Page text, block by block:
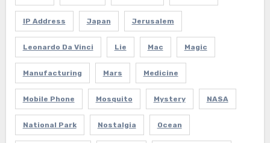
IP Address Japan Jerusalem
Leonardo Da Vinci Lie Mac Magic
Manufacturing Mars Medicine
Mobile Phone Mosquito Mystery NASA
National Park Nostalgia Ocean